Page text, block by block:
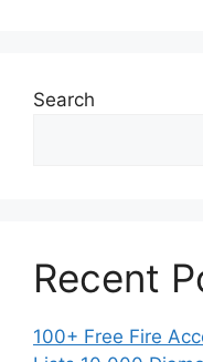
Search
Recent
100+ Free Fire